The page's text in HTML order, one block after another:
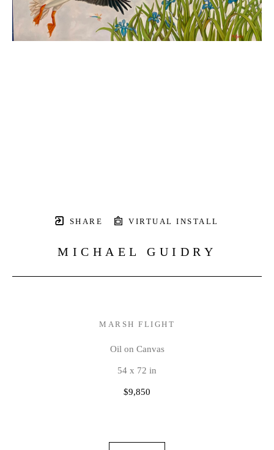
SHARE VIRTUAL INSTALL
MICHAEL GUIDRY
MARSH FLIGHT
Oil on Canvas
54 x 72 in
$9,850